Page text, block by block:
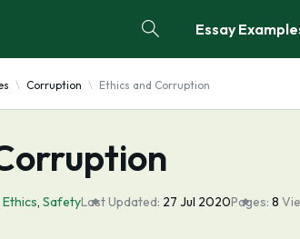
Essay
Corruption Ethics and Corruption
Ethics, SafetyLast Updated: 27 Jul 2020Pages: 8